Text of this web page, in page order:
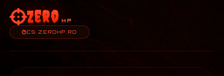
Zero HP
CS.ZEROHP.RO